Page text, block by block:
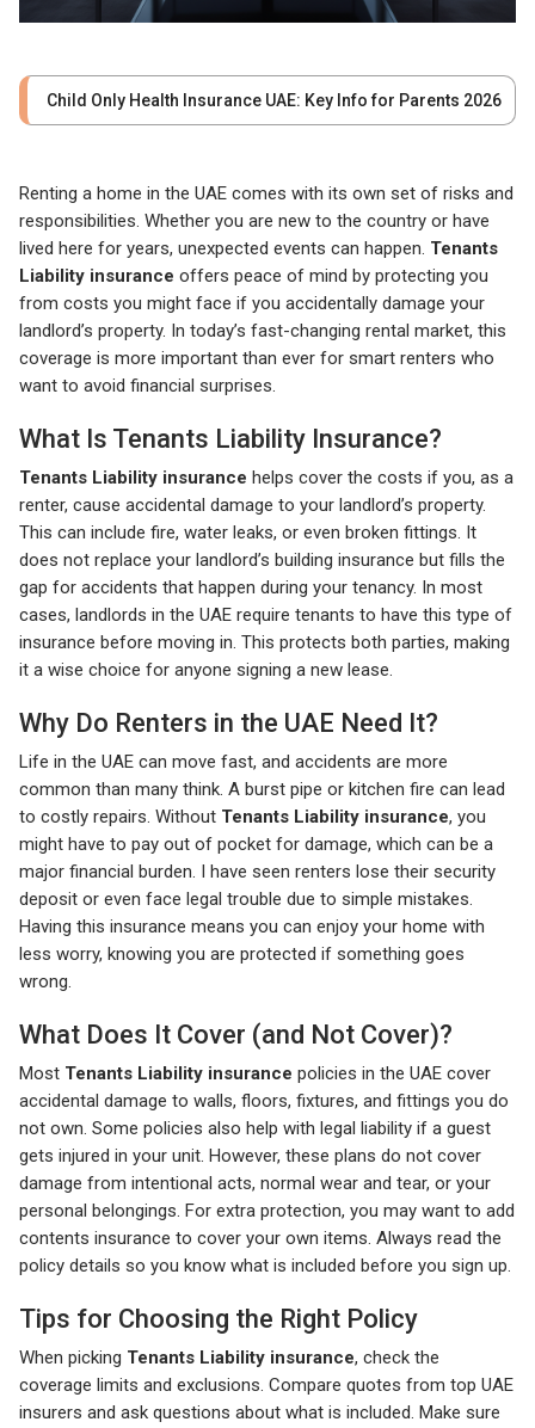
Child Only Health Insurance UAE: Key Info for Parents 2026
Renting a home in the UAE comes with its own set of risks and
responsibilities. Whether you are new to the country or have
lived here for years, unexpected events can happen. Tenants
Liability insurance offers peace of mind by protecting you
from costs you might face if you accidentally damage your
landlord’s property. In today’s fast-changing rental market, this
coverage is more important than ever for smart renters who
want to avoid financial surprises.
What Is Tenants Liability Insurance?
Tenants Liability insurance helps cover the costs if you, as a
renter, cause accidental damage to your landlord’s property.
This can include fire, water leaks, or even broken fittings. It
does not replace your landlord’s building insurance but fills the
gap for accidents that happen during your tenancy. In most
cases, landlords in the UAE require tenants to have this type of
insurance before moving in. This protects both parties, making
it a wise choice for anyone signing a new lease.
Why Do Renters in the UAE Need It?
Life in the UAE can move fast, and accidents are more
common than many think. A burst pipe or kitchen fire can lead
to costly repairs. Without Tenants Liability insurance, you
might have to pay out of pocket for damage, which can be a
major financial burden. I have seen renters lose their security
deposit or even face legal trouble due to simple mistakes.
Having this insurance means you can enjoy your home with
less worry, knowing you are protected if something goes
wrong.
What Does It Cover (and Not Cover)?
Most Tenants Liability insurance policies in the UAE cover
accidental damage to walls, floors, fixtures, and fittings you do
not own. Some policies also help with legal liability if a guest
gets injured in your unit. However, these plans do not cover
damage from intentional acts, normal wear and tear, or your
personal belongings. For extra protection, you may want to add
contents insurance to cover your own items. Always read the
policy details so you know what is included before you sign up.
Tips for Choosing the Right Policy
When picking Tenants Liability insurance, check the
coverage limits and exclusions. Compare quotes from top UAE
insurers and ask questions about what is included. Make sure